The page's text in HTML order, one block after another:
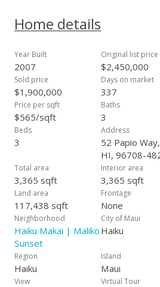
stream onto the outdoor lanais in this
home. The layout is bookended wth
west side. Space and sunlight are
Added private space for guests is a
The kitchen’s open design blends to
a perfect open space for family
cooking directly to the table. Come experience 52 Papio Way,
and enjoy all the privacy, sunsets and
simple and understated home. Maui
Appeal
Home details
Year Built
2007
Original list price
$2,450,000
Sold price
$1,900,000
Days on market
337
Price per sqft
$565/sqft
Baths
3
Beds
3
Address
52 Papio
HI, 96708-
Total area
3,365 sqft
Interior area
3,365 sqft
Land area
117,438 sqft
Frontage
None
Neighborhood
Haiku Makai | Maliko
Sunset
City of Maui
Haiku
Region
Haiku
Island
Maui
View Virtual Tour